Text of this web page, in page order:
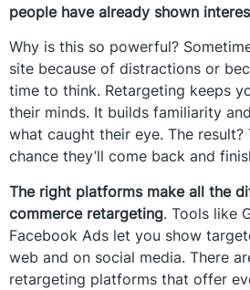
people have already shown
Why is this so powerful?
site because of distractions or
time to think. Retargeting keeps
their minds. It builds familiarity
what caught their eye. The result?
chance they’ll come back and
The right platforms make all the
commerce retargeting. Tools like
Facebook Ads let you show
web and on social media. There
retargeting platforms that offer